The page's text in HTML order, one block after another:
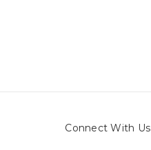
Connect With Us